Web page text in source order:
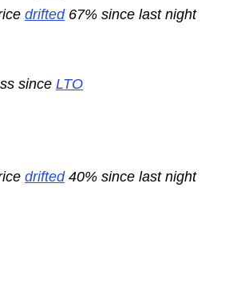
drifted67% since last night
since LTO
drifted40% since last night